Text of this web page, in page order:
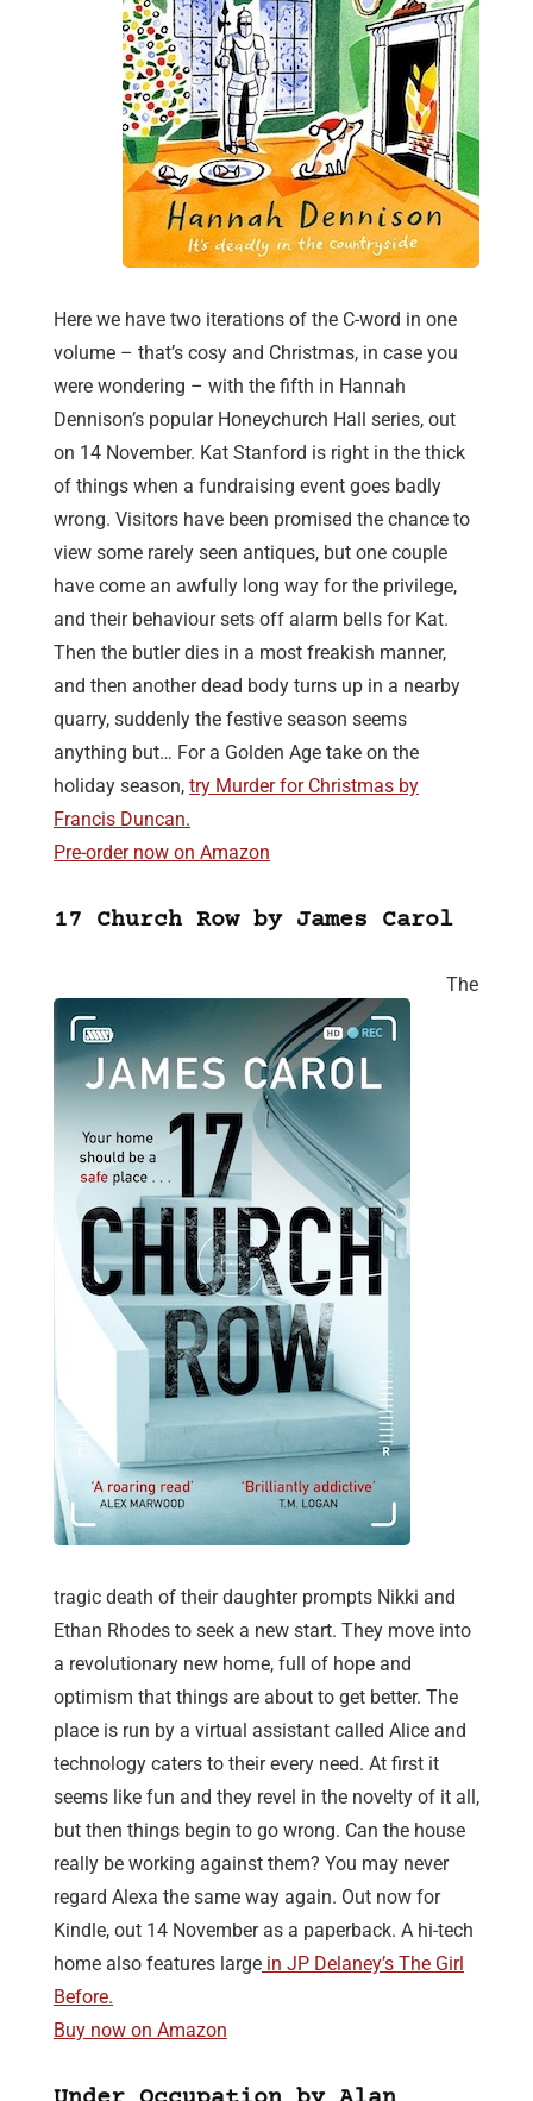
Here we have two iterations of the C-word in one
volume – that’s cosy and Christmas, in case you
were wondering – with the fifth in Hannah
Dennison’s popular Honeychurch Hall series, out
on 14 November. Kat Stanford is right in the thick
of things when a fundraising event goes badly
wrong. Visitors have been promised the chance to
view some rarely seen antiques, but one couple
have come an awfully long way for the privilege,
and their behaviour sets off alarm bells for Kat.
Then the butler dies in a most freakish manner,
and then another dead body turns up in a nearby
quarry, suddenly the festive season seems
anything but… For a Golden Age take on the
holiday season, try Murder for Christmas by
Francis Duncan.
Pre-order now on Amazon
17 Church Row by James Carol
The
tragic death of their daughter prompts Nikki and
Ethan Rhodes to seek a new start. They move into
a revolutionary new home, full of hope and
optimism that things are about to get better. The
place is run by a virtual assistant called Alice and
technology caters to their every need. At first it
seems like fun and they revel in the novelty of it all,
but then things begin to go wrong. Can the house
really be working against them? You may never
regard Alexa the same way again. Out now for
Kindle, out 14 November as a paperback. A hi-tech
home also features large in JP Delaney’s The Girl
Before.
Buy now on Amazon